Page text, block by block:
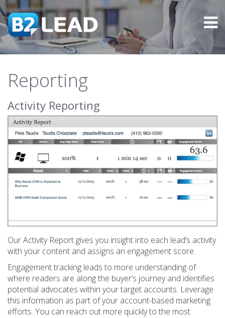
Reporting
Activity Reporting
Our Activity Report gives you insight into each lead’s activity
with your content and assigns an engagement score.
Engagement tracking leads to more understanding of
where readers are along the buyer’s journey and identifies
potential advocates within your target accounts. Leverage
this information as part of your account-based marketing
efforts. You can reach out more quickly to the most